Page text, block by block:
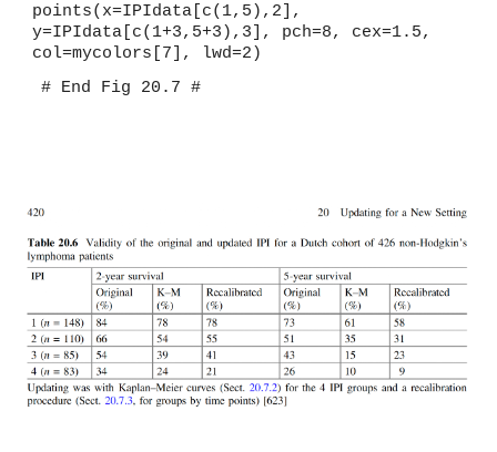
points(x=IPIdata[c(1,5),2],
y=IPIdata[c(1+3,5+3),3], pch=8, cex=1.5,
col=mycolors[7], lwd=2)
# End Fig 20.7 #